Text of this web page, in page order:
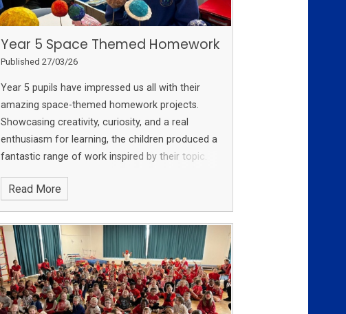
Year 5 Space Themed Homework
Published 27/03/26
Year 5 pupils have impressed us all with their
amazing space-themed homework projects.
Showcasing creativity, curiosity, and a real
enthusiasm for learning, the children produced a
fantastic range of work inspired by their topic.
research, each project reflects the effort and
learning. We are incredibly proud of their hard
work and the way they have brought their
understanding of space to life.
Read More